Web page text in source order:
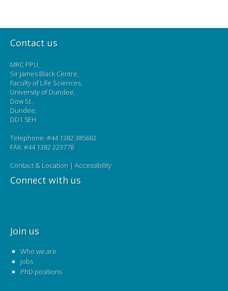
Contact us
MRC PPU,
Sir James Black Centre,
Faculty of Life Sciences,
University of Dundee,
Dow St.,
Dundee,
DD1 5EH
Telephone: #44 1382 385602
FAX: #44 1382 223778
Contact & Location | Accessibility
Connect with us
Join us
Who we are
Jobs
PhD positions